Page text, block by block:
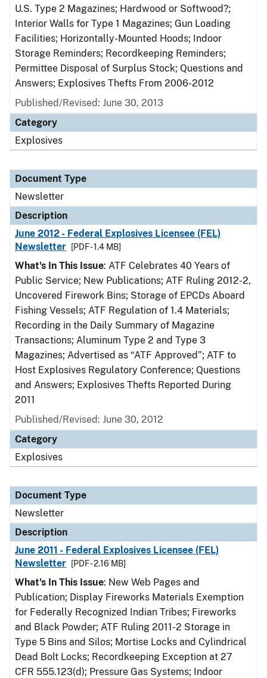
U.S. Type 2 Magazines; Hardwood or Softwood?;
Interior Walls for Type 1 Magazines; Gun Loading
Facilities; Horizontally-Mounted Hoods; Indoor
Storage Reminders; Recordkeeping Reminders;
Permittee Disposal of Surplus Stock; Questions and
Answers; Explosives Thefts From 2006-2012
Published/Revised: June 30, 2013
Category
Explosives
Document Type
Newsletter
Description
June 2012 - Federal Explosives Licensee (FEL)
Newsletter
[PDF - 1.4 MB]
What's In This Issue: ATF Celebrates 40 Years of
Public Service; New Publications; ATF Ruling 2012-2,
Uncovered Firework Bins; Storage of EPCDs Aboard
Fishing Vessels; ATF Regulation of 1.4 Materials;
Recording in the Daily Summary of Magazine
Transactions; Aluminum Type 2 and Type 3
Magazines; Advertised as “ATF Approved”; ATF to
Host Explosives Regulatory Conference; Questions
and Answers; Explosives Thefts Reported During
2011
Published/Revised: June 30, 2012
Category
Explosives
Document Type
Newsletter
Description
June 2011 - Federal Explosives Licensee (FEL)
Newsletter
[PDF - 2.16 MB]
What's In This Issue: New Web Pages and
Publication; Display Fireworks Materials Exemption
for Federally Recognized Indian Tribes; Fireworks
and Black Powder; ATF Ruling 2011-2 Storage in
Type 5 Bins and Silos; Mortise Locks and Cylindrical
Dead Bolt Locks; Recordkeeping Exception at 27
CFR 555.123(d); Pressure Gas Systems; Indoor